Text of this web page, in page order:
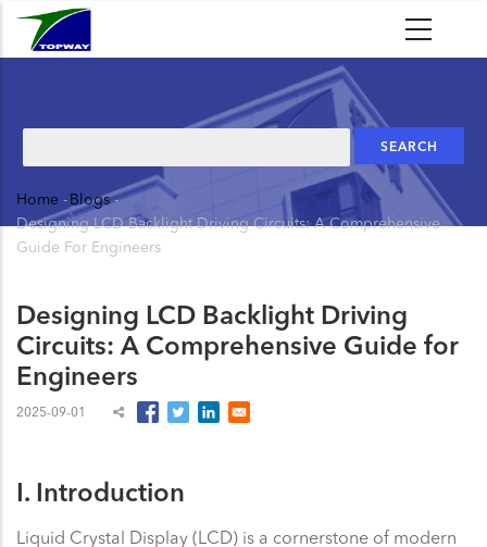
Skip
Breadcrumb
Home - Blogs -
Designing LCD Backlight Driving Circuits: A Comprehensive
Guide For Engineers
Designing LCD Backlight Driving
Circuits: A Comprehensive Guide for
Engineers
2025-09-01
I. Introduction
Liquid Crystal Display (LCD) is a cornerstone of modern